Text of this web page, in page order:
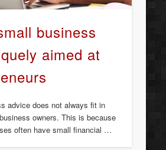
business
aimed at
advice does not always fit in
owners. This is because
often have small financial …